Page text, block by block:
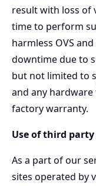
result with loss of
time to perform
harmless OVS
downtime due to
but not limited to
and any
factory warranty.
Use of third party
As a part of our
sites operated by